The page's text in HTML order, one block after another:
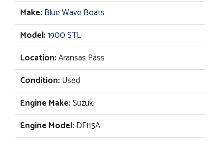
Make:Blue Wave Boats
Model:1900 STL
Location:Aransas Pass
Condition:Used
Engine Make:Suzuki
Engine Model:DF115A